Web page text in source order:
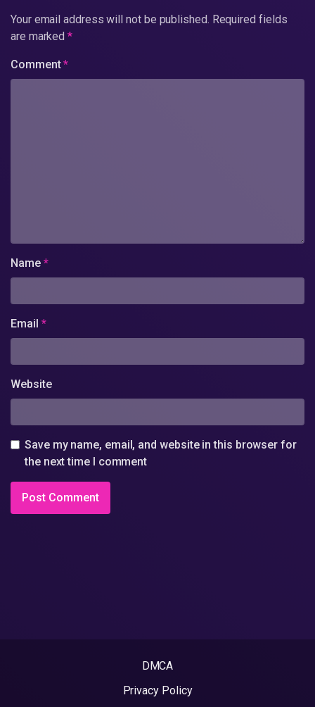
Your email address will not be published. Required fields
are marked*
Comment*
Name *
Email *
Website
Save my name, email, and website in this browser for
the next time I comment
DMCA
Privacy Policy